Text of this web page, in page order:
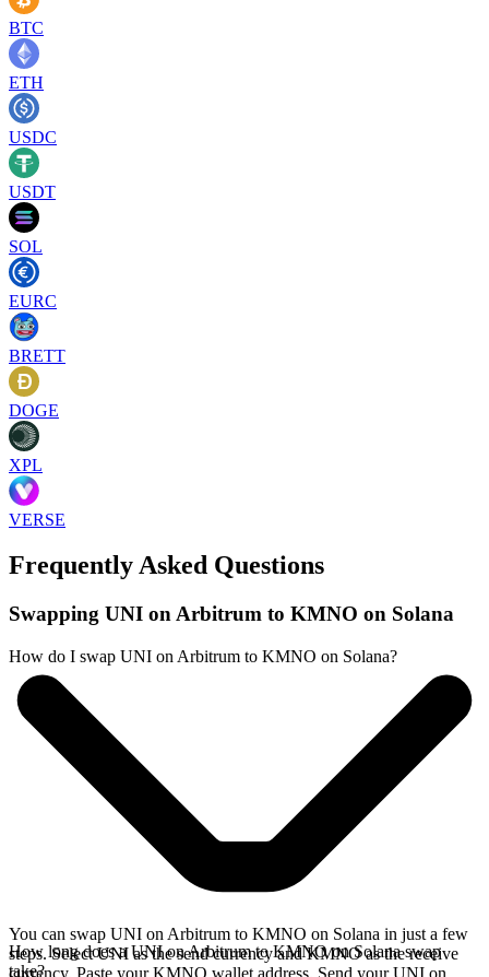
BTC
ETH
USDC
USDT
SOL
EURC
BRETT
DOGE
XPL
VERSE
Frequently Asked Questions
Swapping UNI on Arbitrum to KMNO on Solana
How do I swap UNI on Arbitrum to KMNO on Solana?
You can swap UNI on Arbitrum to KMNO on Solana in just a few
steps. Select UNI as the send currency and KMNO as the receive
currency. Paste your KMNO wallet address. Send your UNI on
How long does a UNI on Arbitrum to KMNO on Solana swap
take?